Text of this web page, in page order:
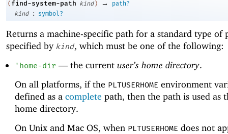
( find-system-path kind ) →
path?
kind
: symbol?
Returns a machine-specific path for a standard type of
specified by kind, which must be one of the following:
' home-dir —the current user’s home directory.
On all platforms, if the PLTUSERHOME environment
defined as a complete path, then the path is used as
home directory.
On Unix and Mac OS, when PLTUSERHOME does not